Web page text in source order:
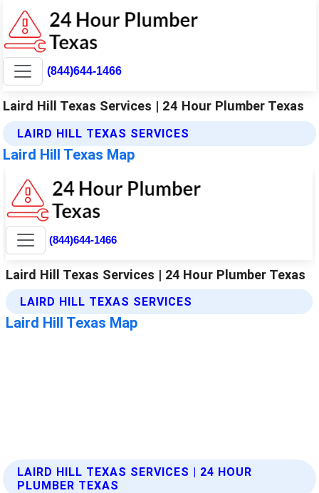
(844)644-1466
Laird Hill Texas Services | 24 Hour Plumber Texas
LAIRD HILL TEXAS SERVICES
Laird Hill Texas Map
LAIRD HILL TEXAS SERVICES | 24 HOUR
PLUMBER TEXAS